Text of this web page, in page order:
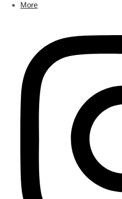
More